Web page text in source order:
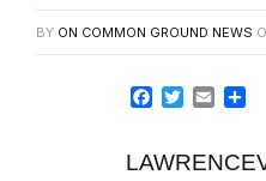
BY ON COMMON GROUND NEWS
Facebook
Twitter
Email